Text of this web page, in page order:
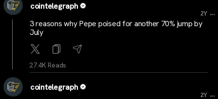
cointelegraph
2Y ...
3 reasons why Pepe poised for another 70% jump by
July
27.4K Reads
cointelegraph
2Y ...